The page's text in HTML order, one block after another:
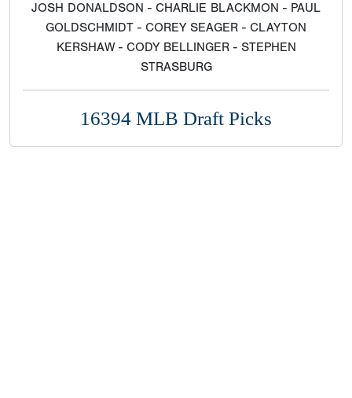
JOSH DONALDSON - CHARLIE BLACKMON - PAUL
GOLDSCHMIDT - COREY SEAGER - CLAYTON
KERSHAW - CODY BELLINGER - STEPHEN
STRASBURG
16394 MLB Draft Picks